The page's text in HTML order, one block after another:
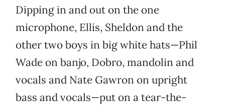
Dipping in and out on the one
microphone, Ellis, Sheldon and the
other two boys in big white hats—Phil
Wade on banjo, Dobro, mandolin and
vocals and Nate Gawron on upright
bass and vocals—put on a tear-the-